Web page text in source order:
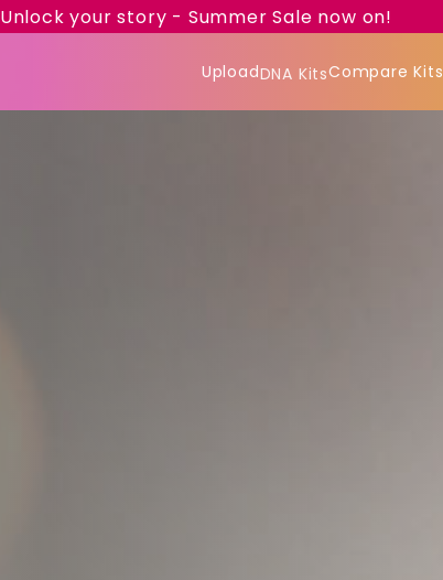
Unlock your story - Summer Sale now on!
UploadDNA KitsCompare Kits